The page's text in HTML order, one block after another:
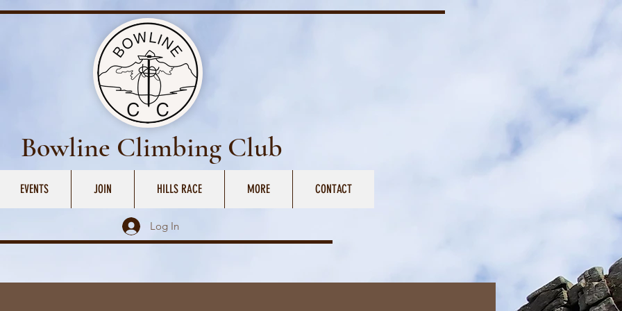
Bowline Climbing Club
EVENTS JOIN HILLS RACE MORE CONTACT
Log In